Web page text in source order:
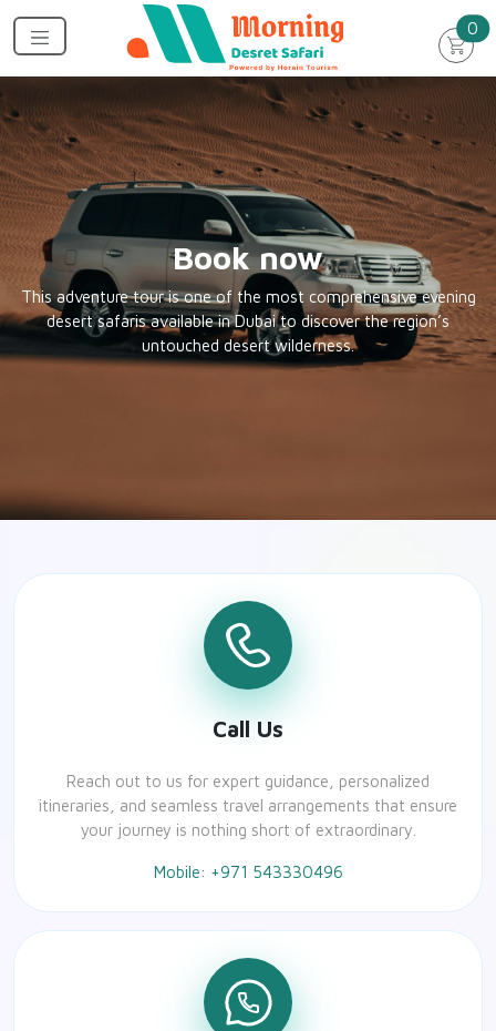
0
Book now
This adventure tour is one of the most comprehensive evening
desert safaris available in Dubai to discover the region’s
untouched desert wilderness.
Call Us
Reach out to us for expert guidance, personalized
itineraries, and seamless travel arrangements that ensure
your journey is nothing short of extraordinary.
Mobile: +971 543330496